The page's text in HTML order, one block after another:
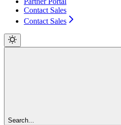
Contact Sales
Contact Sales
Search...